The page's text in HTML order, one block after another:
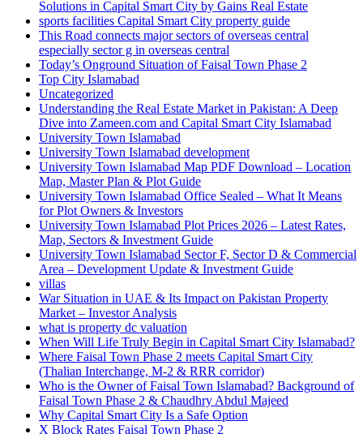
Solutions in Capital Smart City by Gains Real Estate
sports facilities Capital Smart City property guide
This Road connects major sectors of overseas central
especially sector g in overseas central
Today’s Onground Situation of Faisal Town Phase 2
Top City Islamabad
Uncategorized
Understanding the Real Estate Market in Pakistan: A Deep
Dive into Zameen.com and Capital Smart City Islamabad
University Town Islamabad
University Town Islamabad development
University Town Islamabad Map PDF Download – Location
Map, Master Plan & Plot Guide
University Town Islamabad Office Sealed – What It Means
for Plot Owners & Investors
University Town Islamabad Plot Prices 2026 – Latest Rates,
Map, Sectors & Investment Guide
University Town Islamabad Sector F, Sector D & Commercial
Area – Development Update & Investment Guide
villas
War Situation in UAE & Its Impact on Pakistan Property
Market – Investor Analysis
what is property dc valuation
When Will Life Truly Begin in Capital Smart City Islamabad?
Where Faisal Town Phase 2 meets Capital Smart City
(Thalian Interchange, M-2 & RRR corridor)
Who is the Owner of Faisal Town Islamabad? Background of
Faisal Town Phase 2 & Chaudhry Abdul Majeed
Why Capital Smart City Is a Safe Option
X Block Rates Faisal Town Phase 2